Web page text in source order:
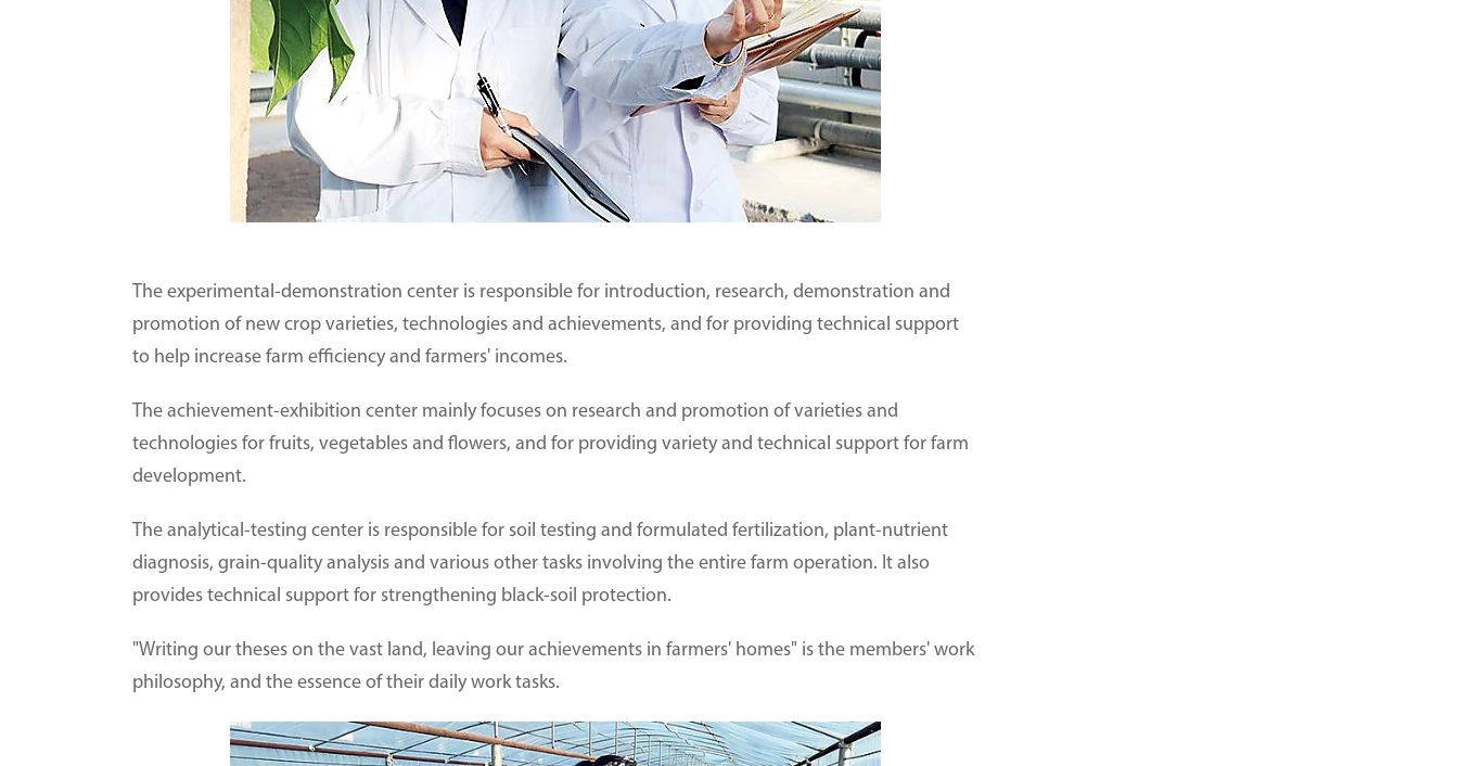
The experimental-demonstration center is responsible for introduction, research, demonstration and
promotion of new crop varieties, technologies and achievements, and for providing technical support
to help increase farm efficiency and farmers' incomes.
The achievement-exhibition center mainly focuses on research and promotion of varieties and
technologies for fruits, vegetables and flowers, and for providing variety and technical support for farm
development.
The analytical-testing center is responsible for soil testing and formulated fertilization, plant-nutrient
diagnosis, grain-quality analysis and various other tasks involving the entire farm operation. It also
provides technical support for strengthening black-soil protection.
"Writing our theses on the vast land, leaving our achievements in farmers' homes" is the members' work
philosophy, and the essence of their daily work tasks.